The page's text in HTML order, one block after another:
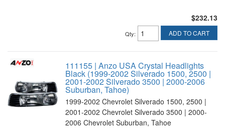
$232.13
Qty: ADD TO CART
111155 | Anzo USA Crystal Headlights
Black (1999-2002 Silverado 1500, 2500 |
2001-2002 Silverado 3500 | 2000-2006
Suburban, Tahoe)
1999-2002 Chevrolet Silverado 1500, 2500 |
2001-2002 Chevrolet Silverado 3500 | 2000-
2006 Chevrolet Suburban, Tahoe